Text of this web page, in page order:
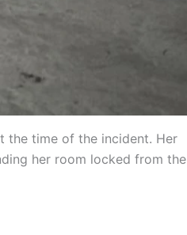
the time of the incident. Her
her room locked from the